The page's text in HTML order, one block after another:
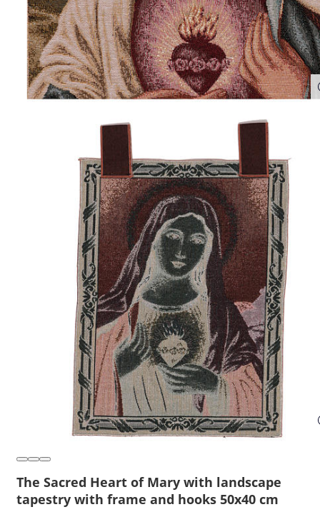
The Sacred Heart of Mary with landscape
tapestry with frame and hooks 50x40 cm